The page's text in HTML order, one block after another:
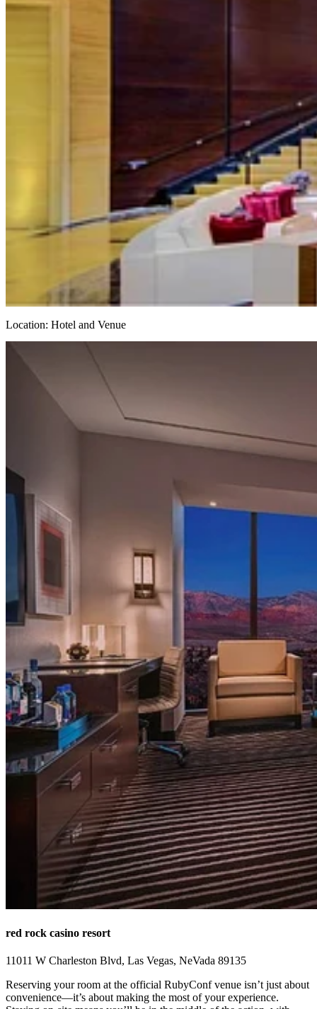
Location: Hotel and Venue
red rock casino resort
11011 W Charleston Blvd, Las Vegas, NeVada 89135
Reserving your room at the official RubyConf venue isn’t just about
convenience—it’s about making the most of your experience.